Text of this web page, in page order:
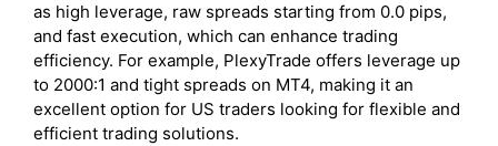
as high leverage, raw spreads starting from 0.0 pips,
and fast execution, which can enhance trading
efficiency. For example, PlexyTrade offers leverage up
to 2000:1 and tight spreads on MT4, making it an
excellent option for US traders looking for flexible and
efficient trading solutions.